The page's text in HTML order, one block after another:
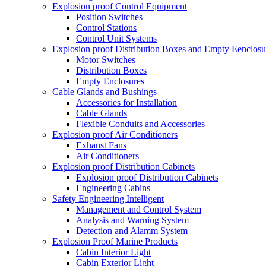
Explosion proof Control Equipment
Position Switches
Control Stations
Control Unit Systems
Explosion proof Distribution Boxes and Empty
Motor Switches
Distribution Boxes
Empty Enclosures
Cable Glands and Bushings
Accessories for Installation
Cable Glands
Flexible Conduits and Accessories
Explosion proof Air Conditioners
Exhaust Fans
Air Conditioners
Explosion proof Distribution Cabinets
Explosion proof Distribution Cabinets
Engineering Cabins
Safety Engineering Intelligent
Management and Control System
Analysis and Warning System
Detection and Alamm System
Explosion Proof Marine Products
Cabin Interior Light
Cabin Exterior Light